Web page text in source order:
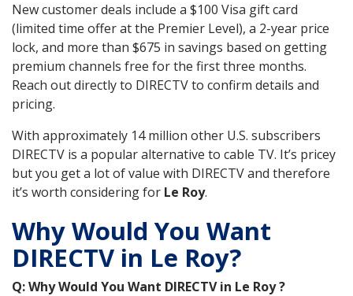
New customer deals include a $100 Visa gift card
(limited time offer at the Premier Level), a 2-year price
lock, and more than $675 in savings based on getting
premium channels free for the first three months.
Reach out directly to DIRECTV to confirm details and
pricing.
With approximately 14 million other U.S. subscribers
DIRECTV is a popular alternative to cable TV. It’s pricey
but you get a lot of value with DIRECTV and therefore
it’s worth considering for Le Roy.
Why Would You Want
DIRECTV in Le Roy?
Q: Why Would You Want DIRECTV in Le Roy ?